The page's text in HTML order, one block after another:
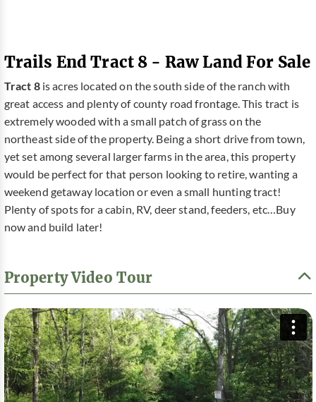
Trails End Tract 8 - Raw Land For Sale
Tract 8 is acres located on the south side of the ranch with
great access and plenty of county road frontage. This tract is
extremely wooded with a small patch of grass on the
northeast side of the property. Being a short drive from town,
yet set among several larger farms in the area, this property
would be perfect for that person looking to retire, wanting a
weekend getaway location or even a small hunting tract!
Plenty of spots for a cabin, RV, deer stand, feeders, etc…Buy
now and build later!
Property Video Tour